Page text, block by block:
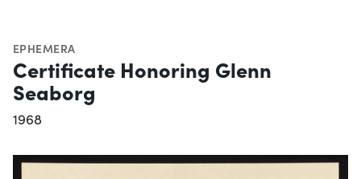
EPHEMERA
Certificate Honoring Glenn
Seaborg
1968